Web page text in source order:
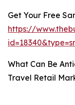
Get Your Free
https://
What Can Be
Travel Retail